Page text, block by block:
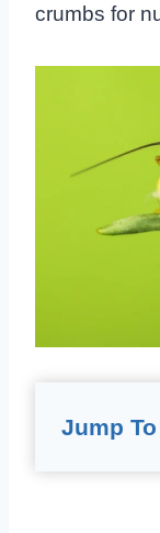
crumbs for
Jump